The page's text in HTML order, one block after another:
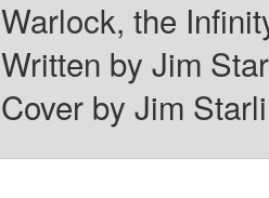
Warlock, the
Written by Jim
Cover by Jim